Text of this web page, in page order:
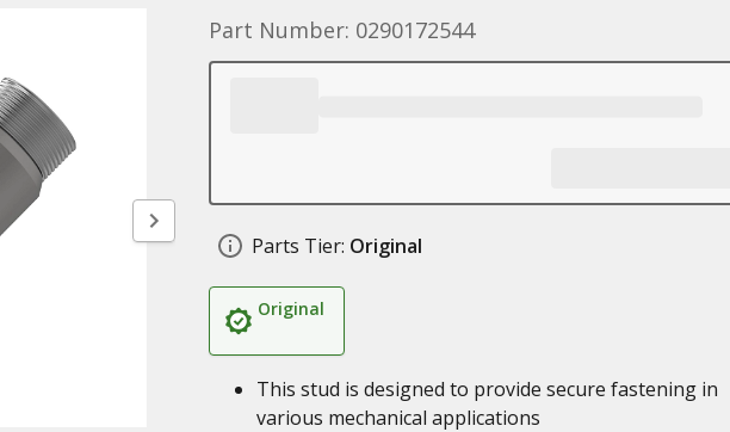
Part Number: 0290172544
Parts Tier: Original
Original
This stud is designed to provide secure fastening in
various mechanical applications